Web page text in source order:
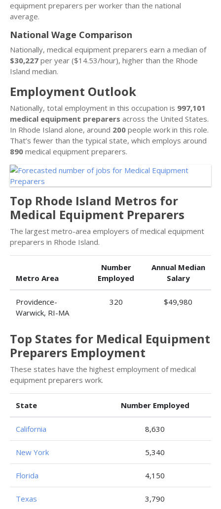
equipment preparers per worker than the national
average.
National Wage Comparison
Nationally, medical equipment preparers earn a median of
$30,227 per year ($14.53/hour), higher than the Rhode
Island median.
Employment Outlook
Nationally, total employment in this occupation is 997,101
medical equipment preparers across the United States.
In Rhode Island alone, around 200 people work in this role.
That’s fewer than the typical state, which employs around
890 medical equipment preparers.
Top Rhode Island Metros for
Medical Equipment Preparers
The largest metro-area employers of medical equipment
preparers in Rhode Island.
Metro Area
Number
Employed
Annual Median
Salary
Providence-
Warwick, RI-MA
320 $49,980
Top States for Medical Equipment
Preparers Employment
These states have the highest employment of medical
equipment preparers work.
State Number Employed
California 8,630
New York 5,340
Florida 4,150
Texas 3,790